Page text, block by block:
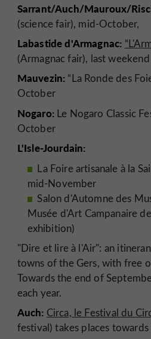
Sarrant/Auch/Mauroux/
(science fair), mid-October,
Labastide d'Armagnac:
(Armagnac fair), last
Mauvezin: “La Ronde des
October
Nogaro:Le Nogaro Classic
October
L'Isle-Jourdain:
La Foire artisanale à la
mid-November
Salon d'Automne des
Musée d'Art Campanaire
exhibition)
"Dire et lire à l'Air": an
towns of the Gers, with free
Towards the end of
each year.
Auch: Circa, le Festival du
festival) takes places